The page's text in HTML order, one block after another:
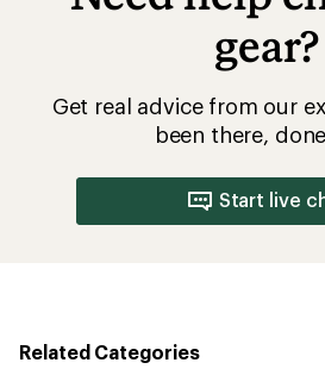
gear?
Get real advice from our
been there,
Start live
Related Categories